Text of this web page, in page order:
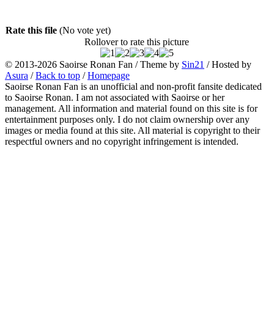
Rate this file (No vote yet)
Rollover to rate this picture
© 2013-2026 Saoirse Ronan Fan / Theme by Sin21 / Hosted by
Asura /Back to top /Homepage
Saoirse Ronan Fan is an unofficial and non-profit fansite dedicated
to Saoirse Ronan. I am not associated with Saoirse or her
management. All information and material found on this site is for
entertainment purposes only. I do not claim ownership over any
images or media found at this site. All material is copyright to their
respectful owners and no copyright infringement is intended.